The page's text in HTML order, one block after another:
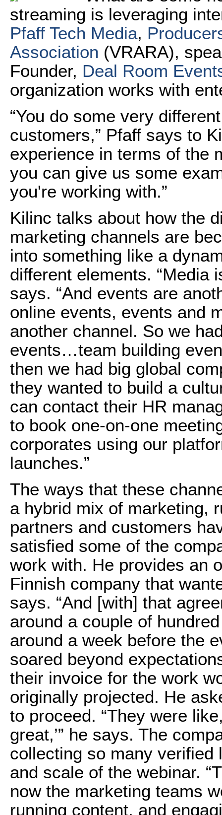
streaming is leveraging
Pfaff Tech Media,
Association (VRARA),
Founder, Deal Room
organization works with
“You do some very
customers,” Pfaff says to
experience in terms of the
you can give us some
you're working with.”
Kilinc talks about how the
marketing channels are
into something like a
different elements. “Media
says. “And events are
online events, events and
another channel. So we
events…team building
then we had big global
they wanted to build a
can contact their HR
to book one-on-one
corporates using our
launches.”
The ways that these
a hybrid mix of marketing,
partners and customers
satisfied some of the
work with. He provides an
Finnish company that
says. “And [with] that
around a couple of
around a week before the
soared beyond
their invoice for the work
originally projected. He
to proceed. “They were
great,’” he says. The
collecting so many verified
and scale of the webinar.
now the marketing teams
running content, and